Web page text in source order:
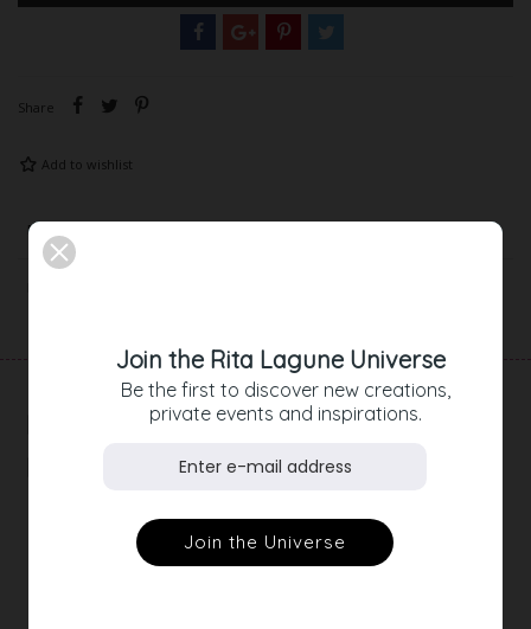
Share
Add to wishlist
Description
RELATED
Join the Rita Lagune Universe
Be the first to discover new creations,
private events and inspirations.